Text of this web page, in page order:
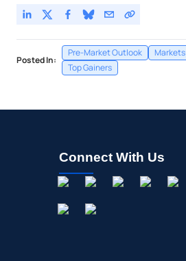
Posted In:
Pre-Market Outlook Markets
Top Gainers
Connect With Us